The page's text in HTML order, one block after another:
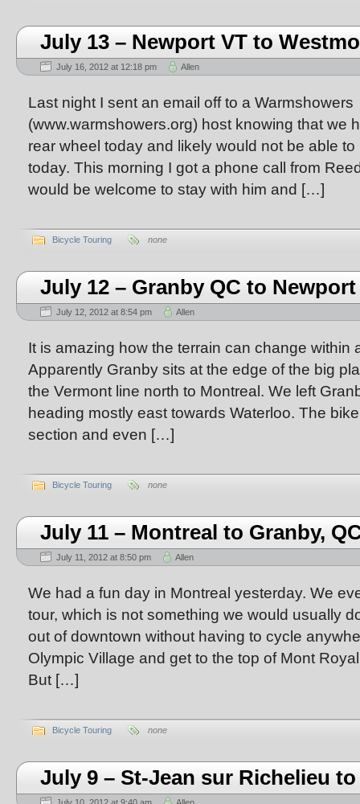
July 13 – Newport VT to
July 16, 2012 at 12:18 pm Allen
Last night I sent an email off to a Warmshowers
(www.warmshowers.org) host knowing that we
rear wheel today and likely would not be able
today. This morning I got a phone call from
would be welcome to stay with him and […]
Bicycle Touring none
July 12 – Granby QC to Newport
July 12, 2012 at 8:54 pm Allen
It is amazing how the terrain can change within
Apparently Granby sits at the edge of the big
the Vermont line north to Montreal. We left
heading mostly east towards Waterloo. The
section and even […]
Bicycle Touring none
July 11 – Montreal to Granby,
July 11, 2012 at 8:50 pm Allen
We had a fun day in Montreal yesterday. We
tour, which is not something we would usually
out of downtown without having to cycle
Olympic Village and get to the top of Mont
But […]
Bicycle Touring none
July 9 – St-Jean sur Richelieu